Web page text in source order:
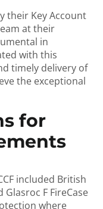
their Key Account
at their
in
with this
timely delivery of
the exceptional
for
included British
F FireCase
where